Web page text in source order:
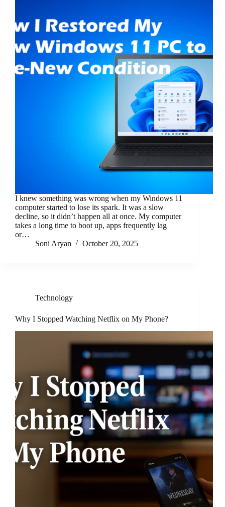
I knew something was wrong when my Windows 11
computer started to lose its spark. It was a slow
decline, so it didn’t happen all at once. My computer
takes a long time to boot up, apps frequently lag
or…
Soni Aryan
October 20, 2025
Technology
Why I Stopped Watching Netflix on My Phone?